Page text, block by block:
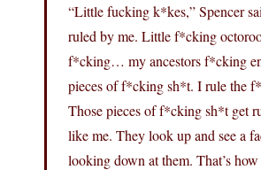
“Little fucking k*kes,” Spencer
ruled by me. Little f*cking
f*cking… my ancestors f*cking
pieces of f*cking sh*t. I rule the
Those pieces of f*cking sh*t get
like me. They look up and see a
looking down at them. That’s